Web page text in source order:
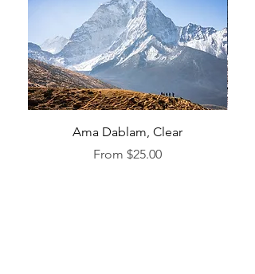
Ama Dablam, Clear
From $25.00
Sale Price